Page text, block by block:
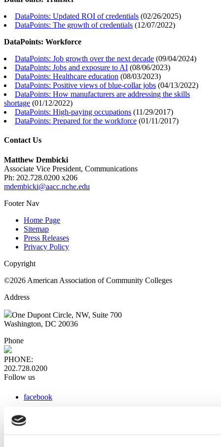
DataPoints: Updated ROI of credentials (02/26/2025)
DataPoints: The growth of credentials (12/07/2022)
DataPoints: Workforce
DataPoints: Job growth over the next decade (09/04/2024)
DataPoints: Jobs and exposure to AI (08/06/2023)
DataPoints: Healthcare education (08/03/2023)
DataPoints: Positive views of blue-collar jobs (04/13/2022)
DataPoints: How manufacturers are addressing the skills
shortage (01/12/2022)
DataPoints: High-paying occupations (11/29/2017)
DataPoints: Prepared for the workforce (01/11/2017)
Contact Us
Matthew Dembicki
Associate Vice President, Communications
Ph: 202.728.0200 x206
mdembicki@aacc.nche.edu
Footer Nav
Home Page
Sitemap
Press Releases
Privacy Policy
Copyright
©2026 American Association of Community Colleges
Address
One Dupont Circle, NW, Suite 700
Washington, DC 20036
Phone
PHONE:
202.728.0200
Follow us
facebook
instagram